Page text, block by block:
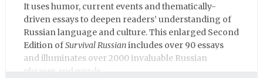
It uses humor, current events and thematically-
driven essays to deepen readers’ understanding of
Russian language and culture. This enlarged Second
Edition ofSurvival Russianincludes over 90 essays
and illuminates over 2000 invaluable Russian